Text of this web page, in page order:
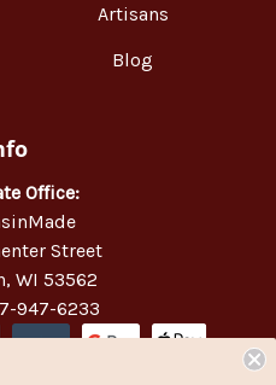
Artisans
Blog
Office:
Street
WI 53562
947-6233